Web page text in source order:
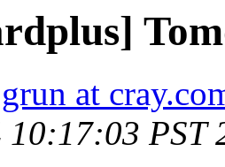
grun at
10:17:03 PST